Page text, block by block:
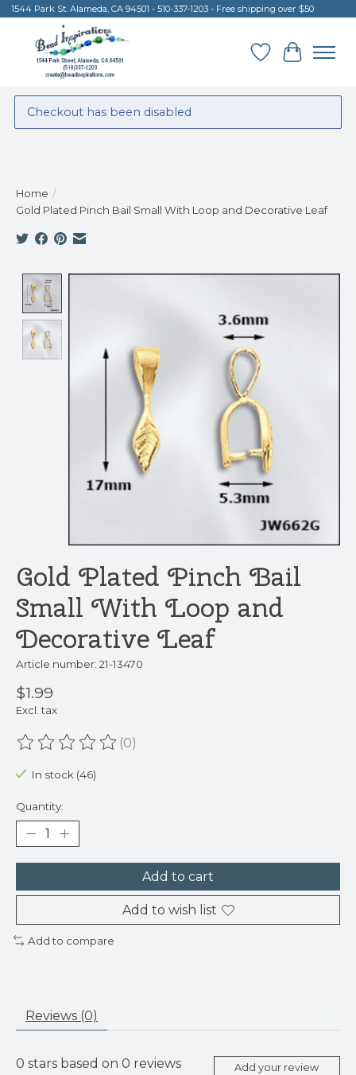
1544 Park St. Alameda, CA 94501 - 510-337-1203 - Free shipping over $50
Wish List
Cart
Checkout has been disabled
Home /
Gold Plated Pinch Bail Small With Loop and Decorative Leaf
Gold Plated Pinch Bail
Small With Loop and
Decorative Leaf
Article number: 21-13470
$1.99
Excl. tax
The rating of this product is
(0)
In stock (46)
Quantity:
Add to cart
Add to wish list
Add to compare
Reviews (0)
0 stars based on 0 reviews Add your review